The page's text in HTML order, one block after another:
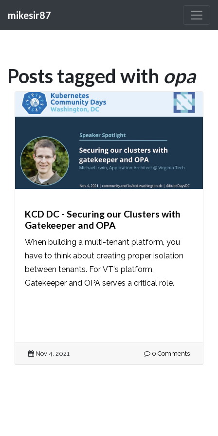
mikesir87
Posts tagged with opa
KCD DC - Securing our Clusters with
Gatekeeper and OPA
When building a multi-tenant platform, you
have to think about creating proper isolation
between tenants. For VT's platform,
Gatekeeper and OPA serves a critical role.
Nov 4, 2021 0 Comments